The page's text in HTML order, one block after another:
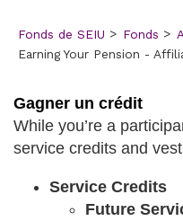
Fonds de SEIU Fonds
Earning Your Pension -
Gagner un crédit
While you’re a
service credits and
Service Credits
Future